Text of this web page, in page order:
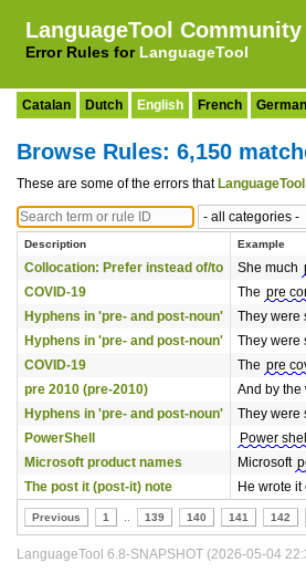
LanguageTool Community
Error Rules for LanguageTool
Catalan Dutch English French German
Browse Rules: 6,150
These are some of the errors that LanguageTool
Description Example
Collocation: Prefer instead of/to She much
COVID-19
The pre
Hyphens in 'pre- and post-noun'
They were
Hyphens in 'pre- and post-noun'
They were
COVID-19
The pre
pre 2010 (pre-2010)
And by the
Hyphens in 'pre- and post-noun'
They were
PowerShell
Power shell
Microsoft product names
Microsoft
The post it (post-it) note
He wrote it
Previous 1 139 140 141 142
LanguageTool 6.8-SNAPSHOT (2026-05-04